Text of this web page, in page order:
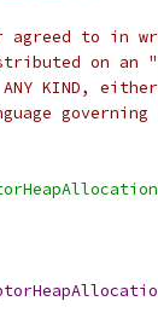
agreed to in
on an
OF ANY KIND,
governing